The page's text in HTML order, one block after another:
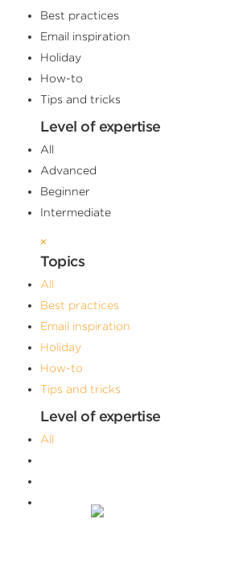
Best practices
Email inspiration
Holiday
How-to
Tips and tricks
Level of expertise
All
Advanced
Beginner
Intermediate
×
Topics
All
Best practices
Email inspiration
Holiday
How-to
Tips and tricks
Level of expertise
All
Intermediate